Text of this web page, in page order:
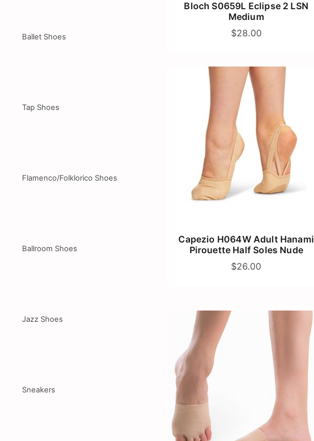
Ballet Shoes
Tap Shoes
Flamenco/Folklorico Shoes
Ballroom Shoes
Jazz Shoes
Sneakers
Bloch S0659L Eclipse 2 LSN
Medium
$28.00
Capezio H064W Adult Hanami
Pirouette Half Soles Nude
$26.00